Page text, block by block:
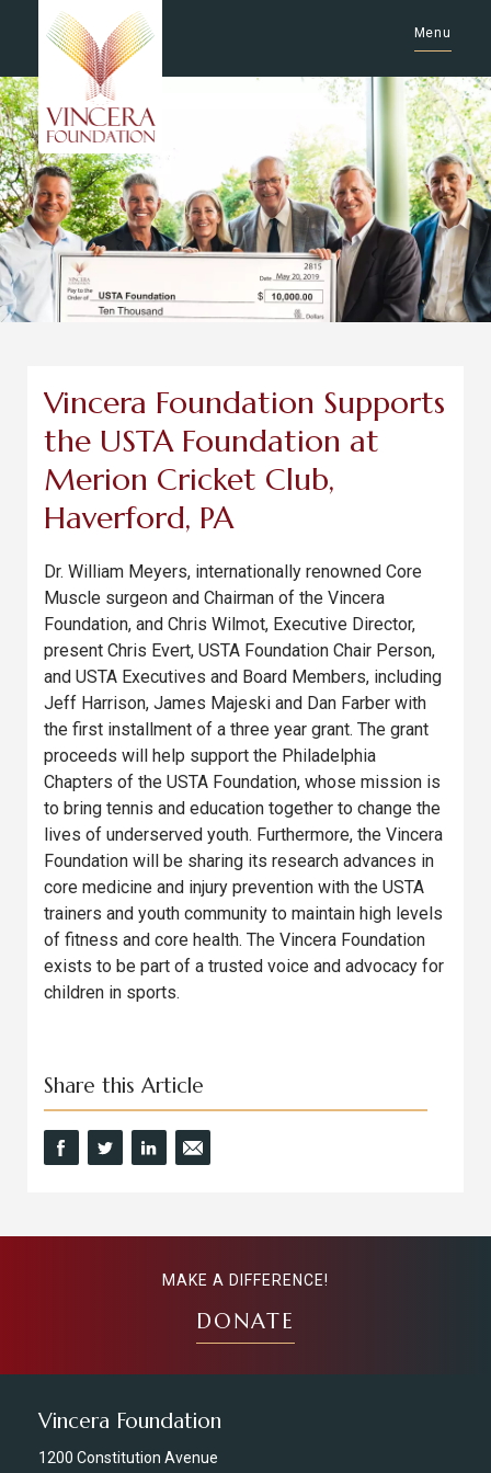
Menu
Vincera Foundation Supports
the USTA Foundation at
Merion Cricket Club,
Haverford, PA
Dr. William Meyers, internationally renowned Core
Muscle surgeon and Chairman of the Vincera
Foundation, and Chris Wilmot, Executive Director,
present Chris Evert, USTA Foundation Chair Person,
and USTA Executives and Board Members, including
Jeff Harrison, James Majeski and Dan Farber with
the first installment of a three year grant. The grant
proceeds will help support the Philadelphia
Chapters of the USTA Foundation, whose mission is
to bring tennis and education together to change the
lives of underserved youth. Furthermore, the Vincera
Foundation will be sharing its research advances in
core medicine and injury prevention with the USTA
trainers and youth community to maintain high levels
of fitness and core health. The Vincera Foundation
exists to be part of a trusted voice and advocacy for
children in sports.
Share this Article
Vincera Foundation
1200 Constitution Avenue
MAKE A DIFFERENCE!
DONATE